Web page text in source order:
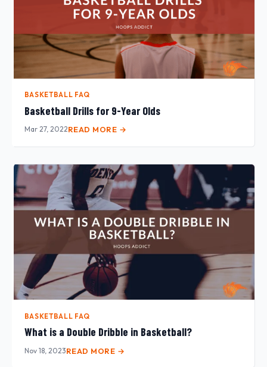
BASKETBALL FAQ
Basketball Drills for 9-Year Olds
Mar 27, 2022READ MORE →
BASKETBALL FAQ
What is a Double Dribble in Basketball?
Nov 18, 2023READ MORE →